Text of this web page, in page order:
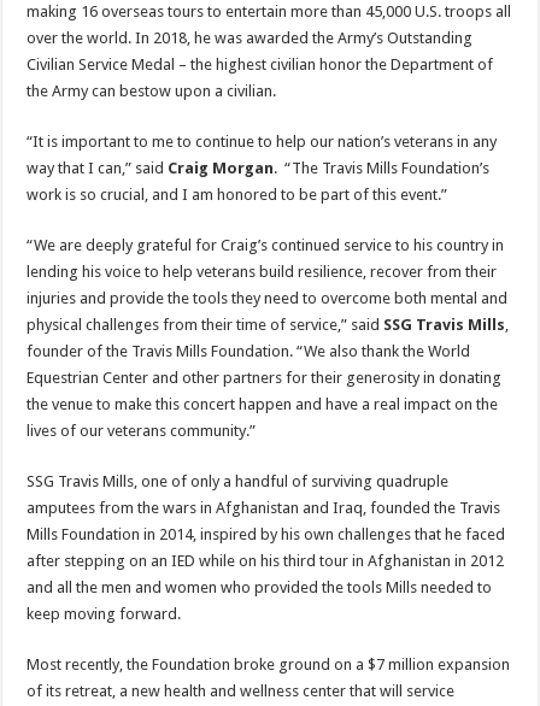
making 16 overseas tours to entertain more than 45,000 U.S. troops all
over the world. In 2018, he was awarded the Army’s Outstanding
Civilian Service Medal – the highest civilian honor the Department of
the Army can bestow upon a civilian.
“It is important to me to continue to help our nation’s veterans in any
way that I can,” said Craig Morgan. “The Travis Mills Foundation’s
work is so crucial, and I am honored to be part of this event.”
“We are deeply grateful for Craig’s continued service to his country in
lending his voice to help veterans build resilience, recover from their
injuries and provide the tools they need to overcome both mental and
physical challenges from their time of service,” said SSG Travis Mills
founder of the Travis Mills Foundation. “We also thank the World
Equestrian Center and other partners for their generosity in donating
the venue to make this concert happen and have a real impact on the
lives of our veterans community.”
SSG Travis Mills, one of only a handful of surviving quadruple
amputees from the wars in Afghanistan and Iraq, founded the Travis
Mills Foundation in 2014, inspired by his own challenges that he faced
after stepping on an IED while on his third tour in Afghanistan in 2012
and all the men and women who provided the tools Mills needed to
keep moving forward.
Most recently, the Foundation broke ground on a $7 million expansion
of its retreat, a new health and wellness center that will service